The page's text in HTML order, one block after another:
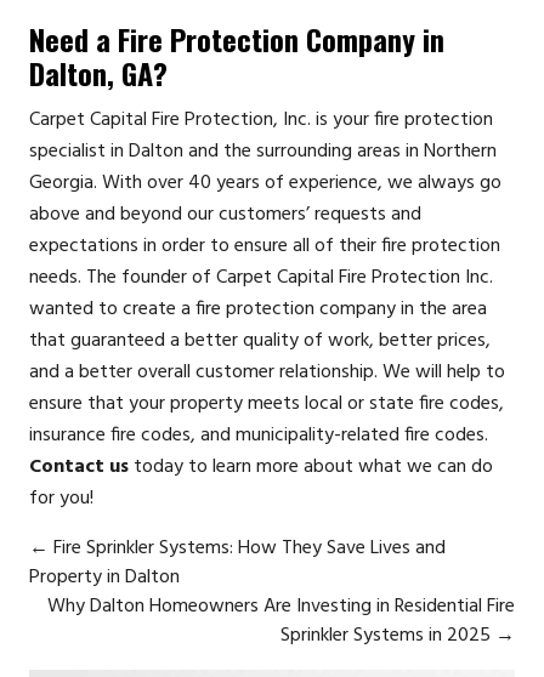
Need a Fire Protection Company in
Dalton, GA?
Carpet Capital Fire Protection, Inc. is your fire protection
specialist in Dalton and the surrounding areas in Northern
Georgia. With over 40 years of experience, we always go
above and beyond our customers’ requests and
expectations in order to ensure all of their fire protection
needs. The founder of Carpet Capital Fire Protection Inc.
wanted to create a fire protection company in the area
that guaranteed a better quality of work, better prices,
and a better overall customer relationship. We will help to
ensure that your property meets local or state fire codes,
insurance fire codes, and municipality-related fire codes.
Contact ustoday to learn more about what we can do
for you!
← Fire Sprinkler Systems: How They Save Lives and
Property in Dalton
Why Dalton Homeowners Are Investing in Residential Fire
Sprinkler Systems in 2025 →